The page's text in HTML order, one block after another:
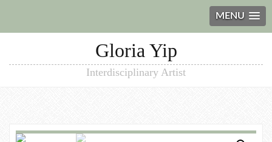
MENU
Gloria Yip
Interdisciplinary Artist